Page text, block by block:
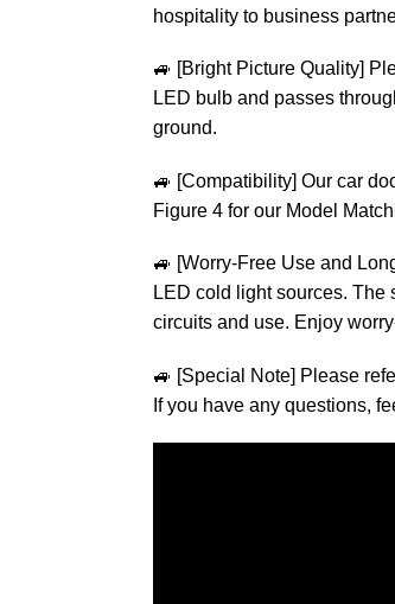
hospitality to business
🚙 [Bright Picture Quality]
LED bulb and passes
ground.
🚙 [Compatibility] Our car
Figure 4 for our Model
🚙 [Worry-Free Use and
LED cold light sources.
circuits and use. Enjoy
🚙 [Special Note] Please
If you have any questions,